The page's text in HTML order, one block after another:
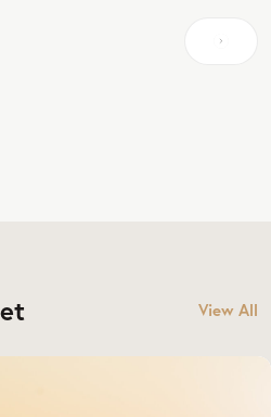
View All